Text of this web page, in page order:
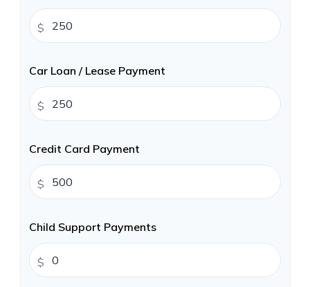
$
Car Loan / Lease Payment
$
Credit Card Payment
$
Child Support Payments
$